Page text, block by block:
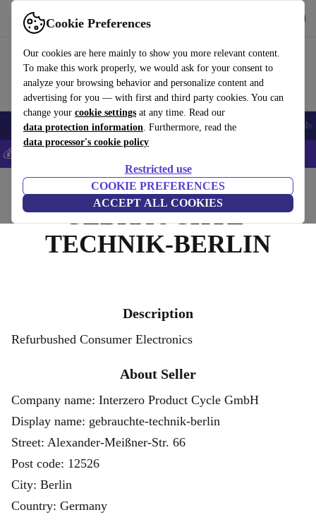
Cookie Preferences
Our cookies are here mainly to show you more relevant content.
To make this work properly, we would ask for your consent to
analyze your browsing behavior and personalize content and
advertising for you — with first and third party cookies. You can
change your cookie settings at any time. Read our
data protection information. Furthermore, read the
data processor's cookie policy
Restricted use
COOKIE PREFERENCES
ACCEPT ALL COOKIES
Use refurbed fast and easy
Smartphones Laptops Tablets Smartwatches Accessories
💰Save 5% MORE on all iPhones – Code: IPHONEDEAL –
GEBRAUCHTE-
TECHNIK-BERLIN
Description
Refurbushed Consumer Electronics
About Seller
Company name: Interzero Product Cycle GmbH
Display name: gebrauchte-technik-berlin
Street: Alexander-Meißner-Str. 66
Post code: 12526
City: Berlin
Country: Germany